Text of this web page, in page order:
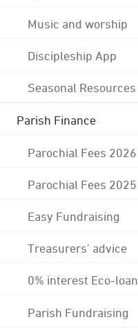
Music and worship
Discipleship App
Seasonal Resources
Parish Finance
Parochial Fees 2026
Parochial Fees 2025
Easy Fundraising
Treasurers' advice
0% interest Eco-loan
Parish Fundraising